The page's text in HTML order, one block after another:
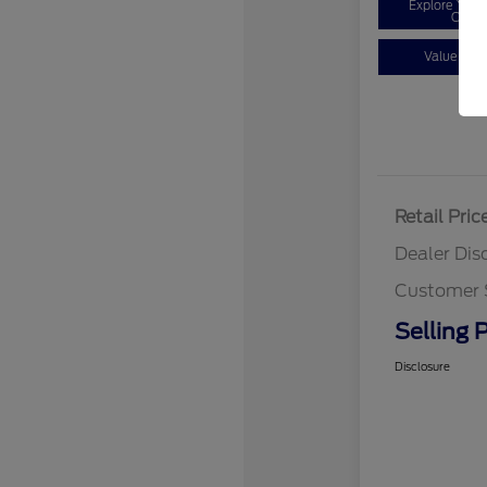
Explore Your
Value Your
Retail
Dealer
Customer
Selling
Disclosure